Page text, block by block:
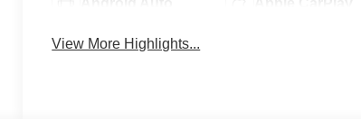
View More Highlights...